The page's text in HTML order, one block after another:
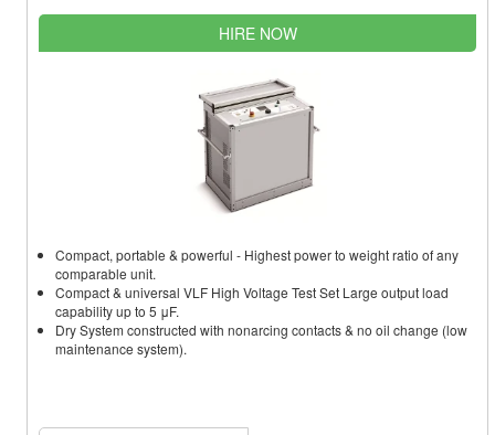
HIRE NOW
Compact, portable & powerful - Highest power to weight ratio of any
comparable unit.
Compact & universal VLF High Voltage Test Set Large output load
capability up to 5 μF.
Dry System constructed with nonarcing contacts & no oil change (low
maintenance system).